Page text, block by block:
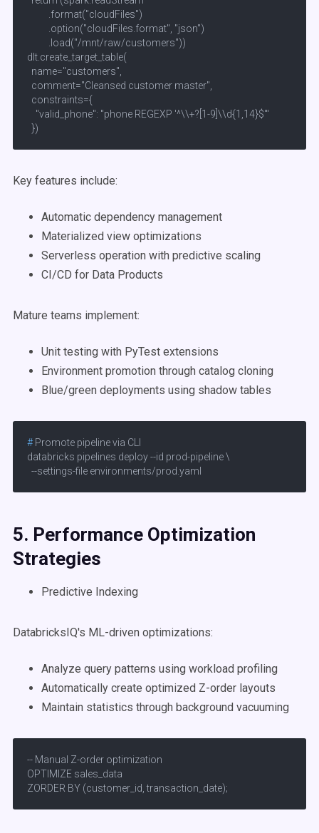
          .format("cloudFiles")
          .option("cloudFiles.format", "json")
          .load("/mnt/raw/customers"))
dlt.create_target_table(
  name="customers",
  comment="Cleansed customer master",
  constraints={
    "valid_phone": "phone REGEXP '^\\+?[1-9]\\d{1,14}$'"
  })
Key features include:
Automatic dependency management
Materialized view optimizations
Serverless operation with predictive scaling
CI/CD for Data Products
Mature teams implement:
Unit testing with PyTest extensions
Environment promotion through catalog cloning
Blue/green deployments using shadow tables
# Promote pipeline via CLI
databricks pipelines deploy --id prod-pipeline \
  --settings-file environments/prod.yaml
5. Performance Optimization
Strategies
Predictive Indexing
DatabricksIQ's ML-driven optimizations:
Analyze query patterns using workload profiling
Automatically create optimized Z-order layouts
Maintain statistics through background vacuuming
-- Manual Z-order optimization
OPTIMIZE sales_data
ZORDER BY (customer_id, transaction_date);